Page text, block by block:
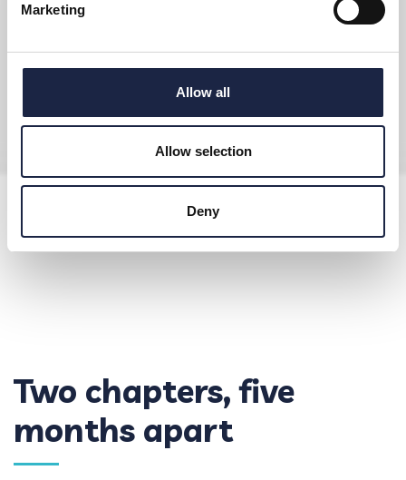
Marketing
Allow all
Allow selection
Deny
Two chapters, five
months apart